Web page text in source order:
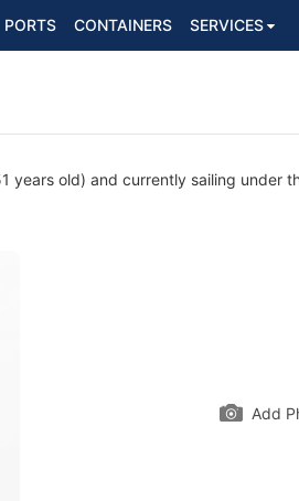
PORTS CONTAINERS SERVICES
years old) and currently sailing under
Add